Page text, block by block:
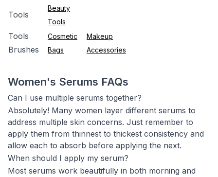
Tools
Beauty
Tools
Tools
Brushes
Cosmetic
Bags
Makeup
Accessories
Women's Serums FAQs
Can I use multiple serums together?
Absolutely! Many women layer different serums to
address multiple skin concerns. Just remember to
apply them from thinnest to thickest consistency and
allow each to absorb before applying the next.
When should I apply my serum?
Most serums work beautifully in both morning and